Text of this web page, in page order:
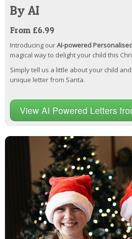
By AI
From £6.99
Introducing ourAI-powered
magical way to delight your child this
Simply tell us a little about your child
unique letter from Santa.
View AI Powered Letters